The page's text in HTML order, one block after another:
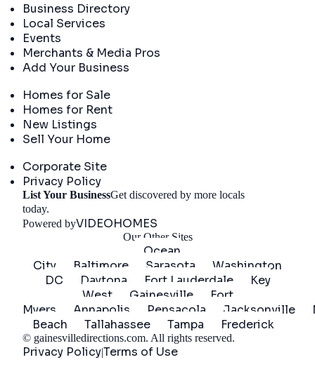
Business Directory
Local Services
Events
Merchants & Media Pros
Add Your Business
Homes for Sale
Homes for Rent
New Listings
Sell Your Home
Corporate Site
Privacy Policy
List Your BusinessGet discovered by more locals
today.
Powered byVIDEOHOMES
Our Other Sites
Ocean
City
Baltimore Sarasota
Washington
DC
Daytona Fort Lauderdale
Key
West
Gainesville
Fort
Myers
Annapolis Pensacola Jacksonville
Beach
Tallahassee Tampa Frederick
© gainesvilledirections.com. All rights reserved.
Privacy Policy|Terms of Use